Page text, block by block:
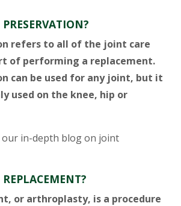
refers to all of the joint care
of performing a replacement.
can be used for any joint, but it
used on the knee, hip or
our in-depth blog on joint
or arthroplasty, is a procedure